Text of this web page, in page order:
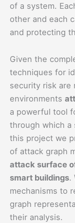
of a system.
other and each
and protecting
Given the
techniques for
security risk are
environments
a powerful tool
through which a
this project we
of attack graph
attack surface
smart buildings.
mechanisms to
graph
their analysis.